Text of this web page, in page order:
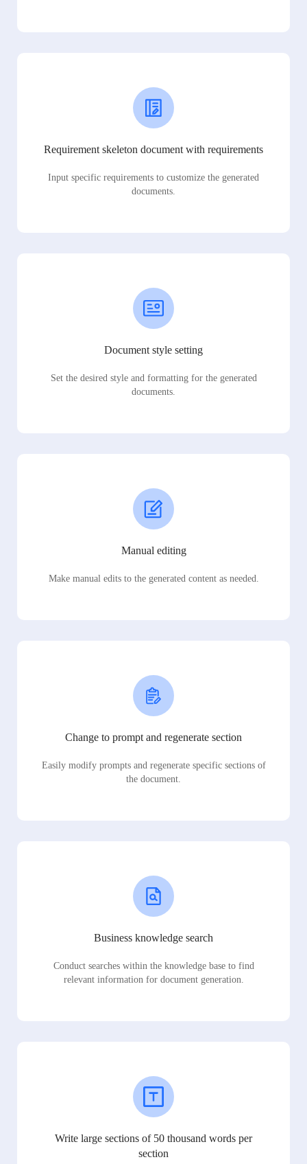
Requirement skeleton document with requirements
Input specific requirements to customize the generated
documents.
Document style setting
Set the desired style and formatting for the generated
documents.
Manual editing
Make manual edits to the generated content as needed.
Change to prompt and regenerate section
Easily modify prompts and regenerate specific sections of
the document.
Business knowledge search
Conduct searches within the knowledge base to find
relevant information for document generation.
Write large sections of 50 thousand words per
section